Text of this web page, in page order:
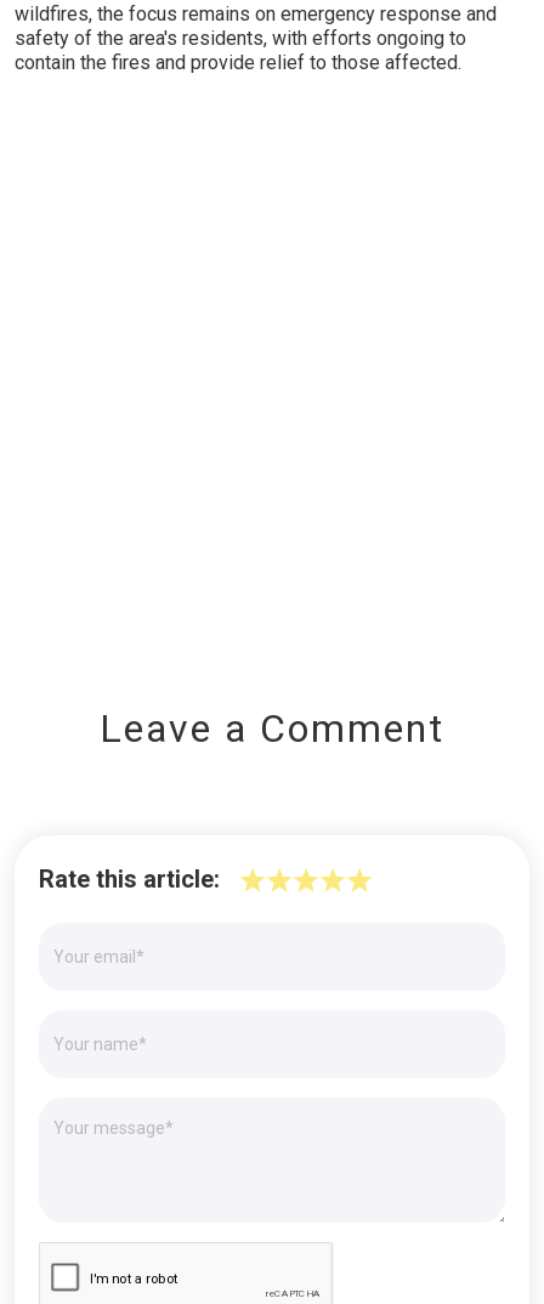
wildfires, the focus remains on emergency response and
safety of the area's residents, with efforts ongoing to
contain the fires and provide relief to those affected.
Leave a Comment
Rate this article: